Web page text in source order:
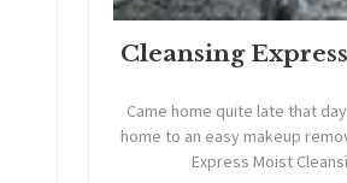
Cleansing
Came home quite late that
home to an easy makeup
Express Moist